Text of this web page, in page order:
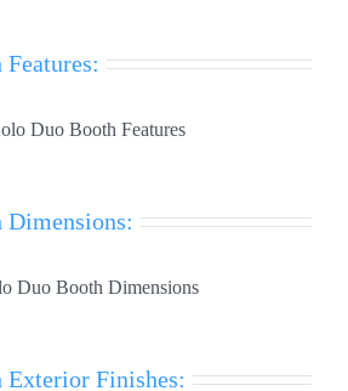
Finishes: